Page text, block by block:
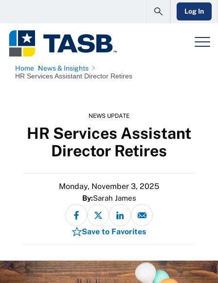
Log In
Home News & Insights
HR Services Assistant Director Retires
NEWS UPDATE
HR Services Assistant
Director Retires
Monday, November 3, 2025
By:Sarah James
Save to Favorites